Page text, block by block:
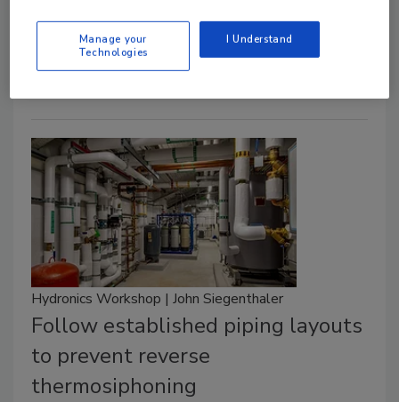
ChlorFIT), marking the largest portfolio expansion in
the company’s history.
Hydronics Workshop | John Siegenthaler
Follow established piping layouts
to prevent reverse
thermosiphoning
Manage your
Technologies
I Understand